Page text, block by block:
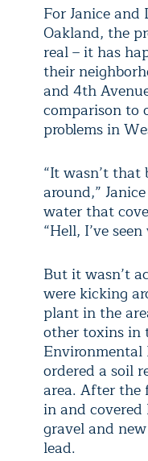
For Janice
Oakland, the
real – it has
their
and 4th
comparison to
problems in
“It wasn’t
around,”
water that
“Hell, I’ve
But it wasn’t
were kicking
plant in the
other toxins in
Environmental
ordered a soil
area. After the
in and
gravel and
lead.